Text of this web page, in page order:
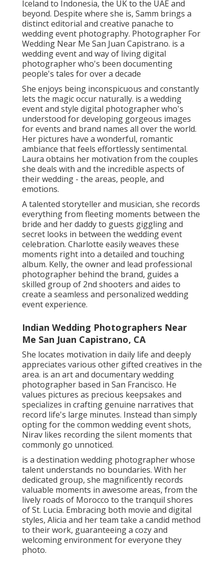
A talented storyteller and musician, she records
everything from fleeting moments between the bride
and her daddy to guests giggling and secret looks in
between the wedding event celebration. Charlotte
easily weaves these moments right into a detailed
and touching album. Kelly, the owner and lead
professional photographer behind the brand, guides
a skilled group of 2nd shooters and aides to create a
seamless and personalized wedding event
experience.
Indian Wedding Photographers Near Me San
Juan Capistrano, CA
She locates motivation in daily life and deeply
appreciates various other gifted creatives in the
area. is an art and documentary wedding
photographer based in San Francisco. He values
pictures as precious keepsakes and specializes in
minutes. Instead than simply opting for the common
wedding event shots, Nirav likes recording the silent
moments that commonly go unnoticed.
is a destination wedding photographer whose talent
understands no boundaries. With her dedicated
group, she magnificently records valuable moments
in awesome areas, from the lively roads of Morocco
to the tranquil shores of St. Lucia. Embracing both
movie and digital styles, Alicia and her team take a
candid method to their work, guaranteeing a cozy
and welcoming environment for everyone they
photo.
She is inspired by architecture, nature, style, light,
but above all, by stories normally unraveling before
her. Zai thinks deeply in developing a comfy and
supportive setting for her couples, permitting them
to authentically reveal themselves as she records
their unique moments. was founded by Trent and
Dara, an enthusiastic husband-and-wife group of
wedding celebration photographers.
The couple goal to capture classic, classic photos
that instantly take you back to the feels of your big
day. With an artistic touch, Trent and Dara will
certainly maintain all those intimate and can't-forget
minutes of your party. You can catch them
documenting wedding events and events in New york
city City, The Hamptons, and method past.
Local Wedding Photographers Near Me San
Juan Capistrano, CA